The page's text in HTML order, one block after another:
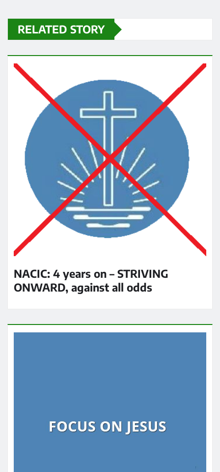
RELATED STORY
NACIC: 4 years on – STRIVING
ONWARD, against all odds